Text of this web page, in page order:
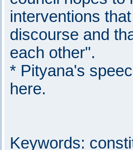
interventions
discourse and
each other".
* Pityana's
here.
Keywords: